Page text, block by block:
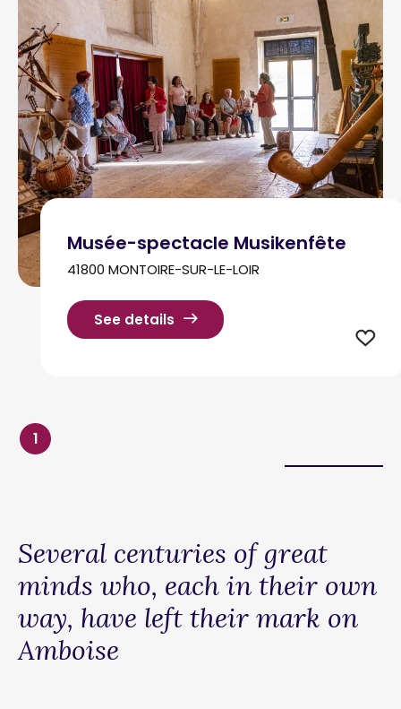
Musée-spectacle Musikenfête
41800 MONTOIRE-SUR-LE-LOIR
See details
1
Several centuries of great
minds who, each in their own
way, have left their mark on
Amboise